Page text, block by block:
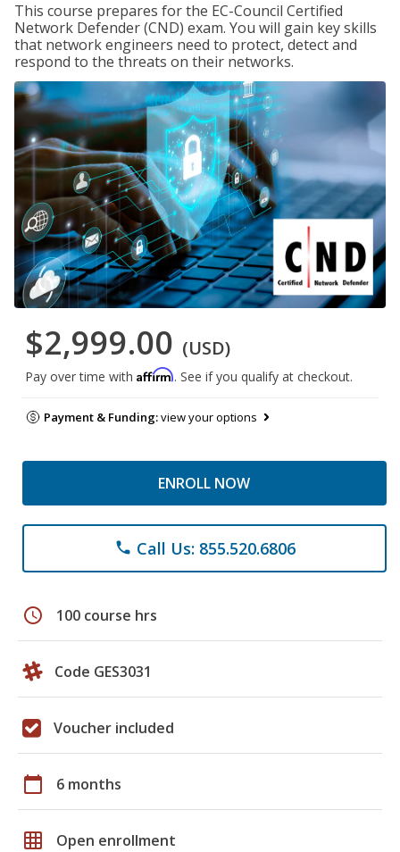
This course prepares for the EC-Council Certified
Network Defender (CND) exam. You will gain key skills
that network engineers need to protect, detect and
respond to the threats on their networks.
$2,999.00 (USD)
Pay over time with Affirm. See if you qualify at checkout.
Payment & Funding:view your options
ENROLL NOW
phone Call Us: 855.520.6806
schedule 100 course hrs
Code GES3031
Voucher included
calendar_today 6 months
grid_on Open enrollment